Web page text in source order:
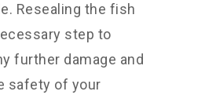
Resealing the fish
step to
further damage and
safety of your